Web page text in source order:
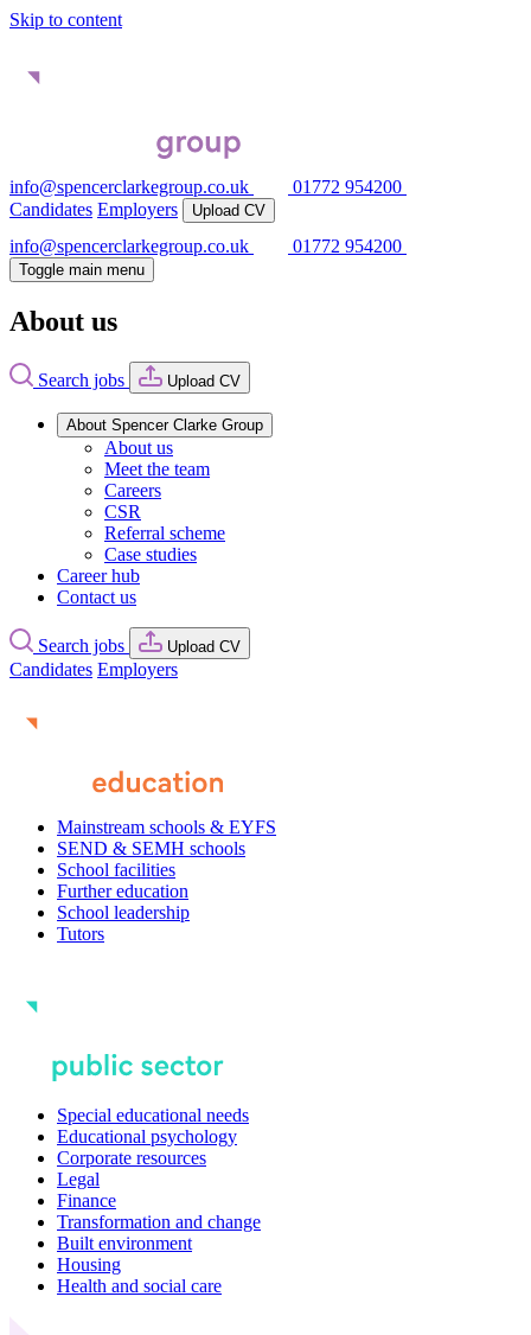
Skip to content
info@spencerclarkegroup.co.uk
01772 954200
Candidates Employers Upload CV
info@spencerclarkegroup.co.uk 01772 954200
Toggle main menu
About us
Search jobs Upload CV
About Spencer Clarke Group
About us
Meet the team
Careers
CSR
Referral scheme
Case studies
Career hub
Contact us
Search jobs Upload CV
Candidates Employers
Mainstream schools & EYFS
SEND & SEMH schools
School facilities
Further education
School leadership
Tutors
Special educational needs
Educational psychology
Corporate resources
Legal
Finance
Transformation and change
Built environment
Housing
Health and social care